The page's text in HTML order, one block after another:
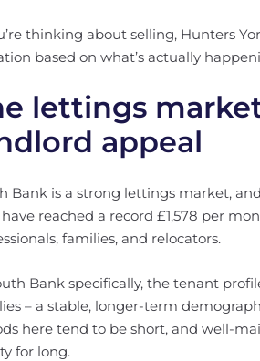
thinking about selling, Hunters
based on what’s actually
lettings
appeal
Bank is a strong lettings market,
have reached a record £1,578 per
families, and relocators.
Bank specifically, the tenant
– a stable, longer-term
here tend to be short, and well-
for long.